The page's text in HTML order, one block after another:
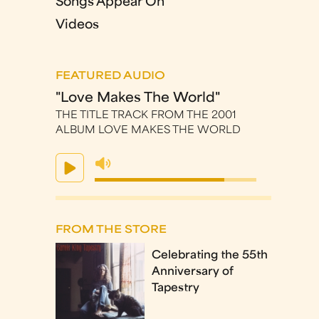
Songs Appear On
Videos
FEATURED AUDIO
"Love Makes The World"
THE TITLE TRACK FROM THE 2001
ALBUM LOVE MAKES THE WORLD
FROM THE STORE
Celebrating the 55th
Anniversary of
Tapestry